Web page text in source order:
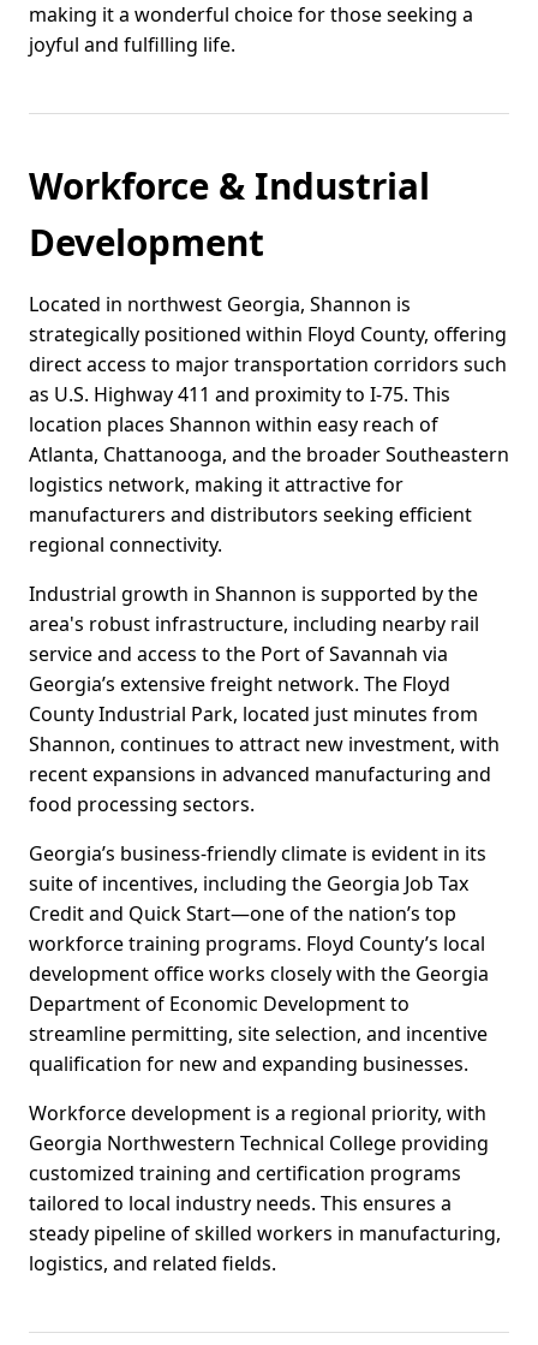
making it a wonderful choice for those seeking a
joyful and fulfilling life.
Workforce & Industrial
Development
Located in northwest Georgia, Shannon is
strategically positioned within Floyd County, offering
direct access to major transportation corridors such
as U.S. Highway 411 and proximity to I-75. This
location places Shannon within easy reach of
Atlanta, Chattanooga, and the broader Southeastern
logistics network, making it attractive for
manufacturers and distributors seeking efficient
regional connectivity.
Industrial growth in Shannon is supported by the
area's robust infrastructure, including nearby rail
service and access to the Port of Savannah via
Georgia’s extensive freight network. The Floyd
County Industrial Park, located just minutes from
Shannon, continues to attract new investment, with
recent expansions in advanced manufacturing and
food processing sectors.
Georgia’s business-friendly climate is evident in its
suite of incentives, including the Georgia Job Tax
Credit and Quick Start—one of the nation’s top
workforce training programs. Floyd County’s local
development office works closely with the Georgia
Department of Economic Development to
streamline permitting, site selection, and incentive
qualification for new and expanding businesses.
Workforce development is a regional priority, with
Georgia Northwestern Technical College providing
customized training and certification programs
tailored to local industry needs. This ensures a
steady pipeline of skilled workers in manufacturing,
logistics, and related fields.